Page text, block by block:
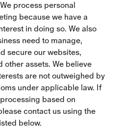
process personal
because we have a
in doing so. We also
need to manage,
secure our websites,
other assets. We believe
are not outweighed by
under applicable law. If
based on
contact us using the
below.